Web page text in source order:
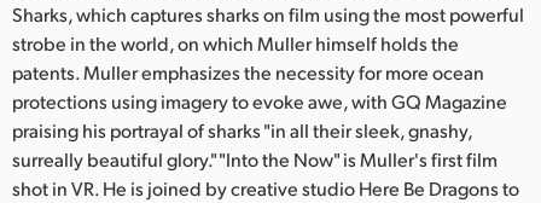
Sharks, which captures sharks on film using the most powerful
strobe in the world, on which Muller himself holds the
patents. Muller emphasizes the necessity for more ocean
protections using imagery to evoke awe, with GQ Magazine
praising his portrayal of sharks "in all their sleek, gnashy,
surreally beautiful glory." "Into the Now" is Muller's first film
shot in VR. He is joined by creative studio Here Be Dragons to